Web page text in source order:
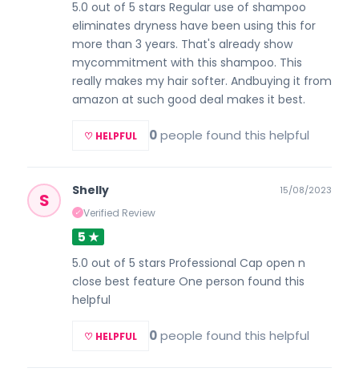
5.0 out of 5 stars Regular use of shampoo
eliminates dryness have been using this for
more than 3 years. That's already show
mycommitment with this shampoo. This
really makes my hair softer. Andbuying it from
amazon at such good deal makes it best.
♡ HELPFUL 0people found this helpful
S Shelly
✓ Verified Review
15/08/2023
5 ★
5.0 out of 5 stars Professional Cap open n
close best feature One person found this
helpful
♡ HELPFUL 0people found this helpful